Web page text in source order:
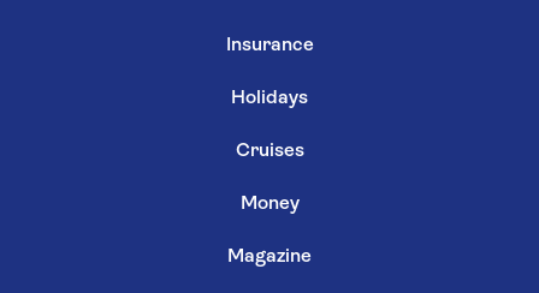
Insurance
Holidays
Cruises
Money
Magazine